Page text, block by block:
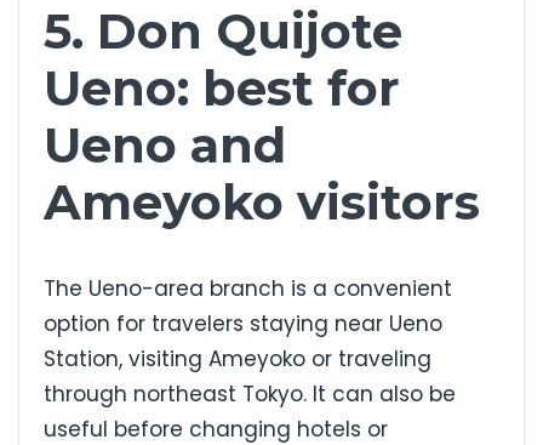
5. Don Quijote
Ueno: best for
Ueno and
Ameyoko visitors
The Ueno-area branch is a convenient
option for travelers staying near Ueno
Station, visiting Ameyoko or traveling
through northeast Tokyo. It can also be
useful before changing hotels or